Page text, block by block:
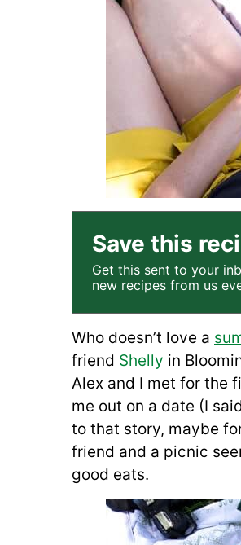
Save this
Get this sent to your
new recipes from us
Who doesn’t love a
friend Shelly in
Alex and I met for the
me out on a date (I
to that story, maybe
friend and a picnic
good eats.